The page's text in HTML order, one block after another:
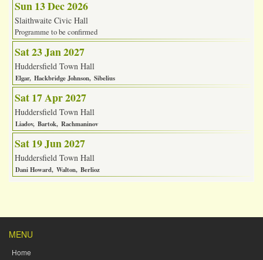
Sun 13 Dec 2026
Slaithwaite Civic Hall
Programme to be confirmed
Sat 23 Jan 2027
Huddersfield Town Hall
Elgar Hackbridge Johnson Sibelius
Sat 17 Apr 2027
Huddersfield Town Hall
Liadov Bartok Rachmaninov
Sat 19 Jun 2027
Huddersfield Town Hall
Dani Howard Walton Berlioz
MENU
Home